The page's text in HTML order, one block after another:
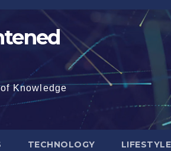
Knowledge
TECHNOLOGY LIFESTYLE